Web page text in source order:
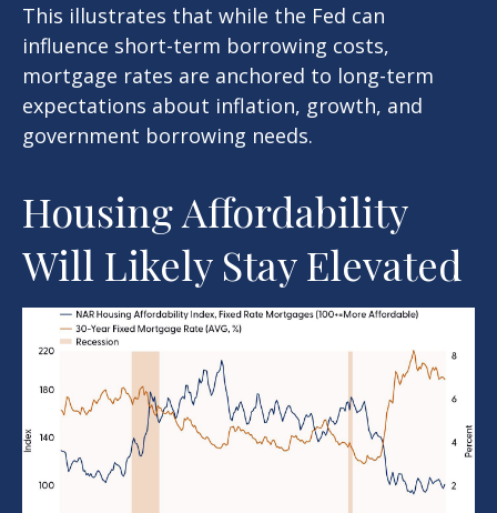
This illustrates that while the Fed can
influence short-term borrowing costs,
mortgage rates are anchored to long-term
expectations about inflation, growth, and
government borrowing needs.
Housing Affordability
Will Likely Stay Elevated